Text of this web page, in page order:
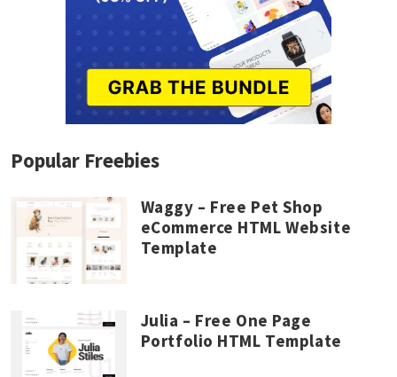
Popular Freebies
Waggy – Free Pet Shop
eCommerce HTML Website
Template
Julia – Free One Page
Portfolio HTML Template